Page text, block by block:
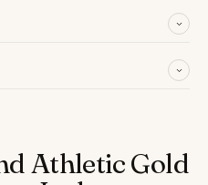
Athletic Gold